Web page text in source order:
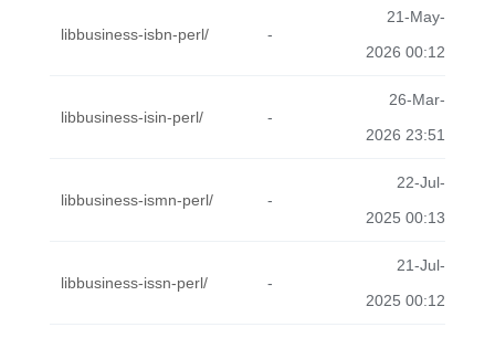
libbusiness-isbn-perl/ -
21-May-
2026 00:12
libbusiness-isin-perl/ -
26-Mar-
2026 23:51
libbusiness-ismn-perl/ -
22-Jul-
2025 00:13
libbusiness-issn-perl/ -
21-Jul-
2025 00:12